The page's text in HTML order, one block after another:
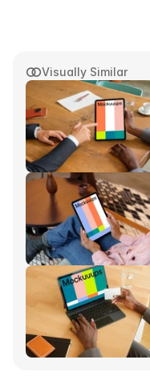
Visually Similar